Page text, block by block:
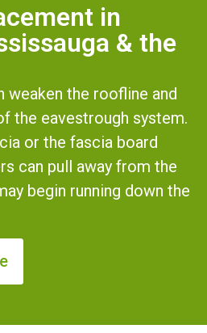
in
& the
weaken the roofline and
the eavestrough system.
or the fascia board
can pull away from the
begin running down the